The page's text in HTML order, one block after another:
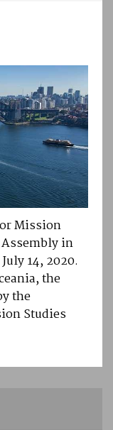
Mission
Assembly in
14, 2020.
the
the
Studies